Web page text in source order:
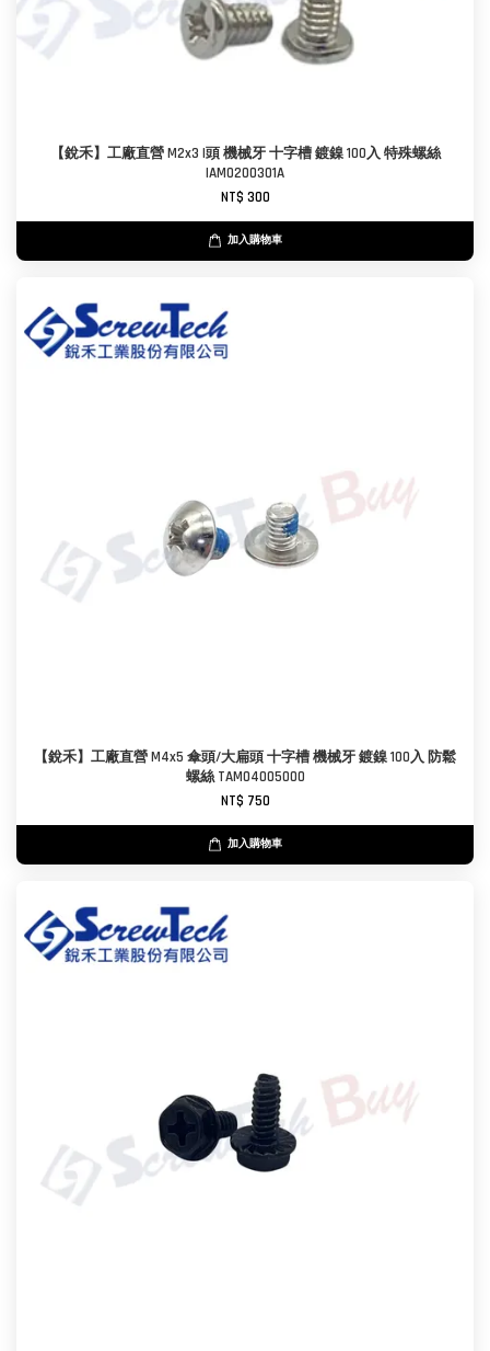
【銳禾】工廠直營 M2x3 I頭 機械牙 十字槽 鍍鎳 100入 特殊螺絲
IAM0200301A
NT$ 300
加入購物車
【銳禾】工廠直營 M4x5 傘頭/大扁頭 十字槽 機械牙 鍍鎳 100入 防鬆
螺絲 TAM0400500O
NT$ 750
加入購物車